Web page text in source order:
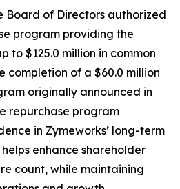
Board of Directors authorized
program providing the
to $125.0 million in common
completion of a $60.0 million
originally announced in
repurchase program
in Zymeworks’ long-term
enhance shareholder
count, while maintaining